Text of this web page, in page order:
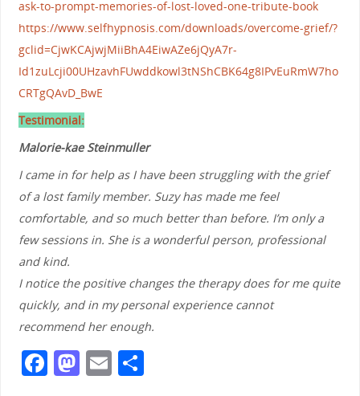
ask-to-prompt-memories-of-lost-loved-one-tribute-book
https://www.selfhypnosis.com/downloads/overcome-grief/?
gclid=CjwKCAjwjMiiBhA4EiwAZe6jQyA7r-
Id1zuLcji00UHzavhFUwddkowl3tNShCBK64g8IPvEuRmW7ho
CRTgQAvD_BwE
Testimonial:
Malorie-kae Steinmuller
I came in for help as I have been struggling with the grief
of a lost family member. Suzy has made me feel
comfortable, and so much better than before. I’m only a
few sessions in. She is a wonderful person, professional
and kind.
I notice the positive changes the therapy does for me quite
quickly, and in my personal experience cannot
recommend her enough.
F M E S